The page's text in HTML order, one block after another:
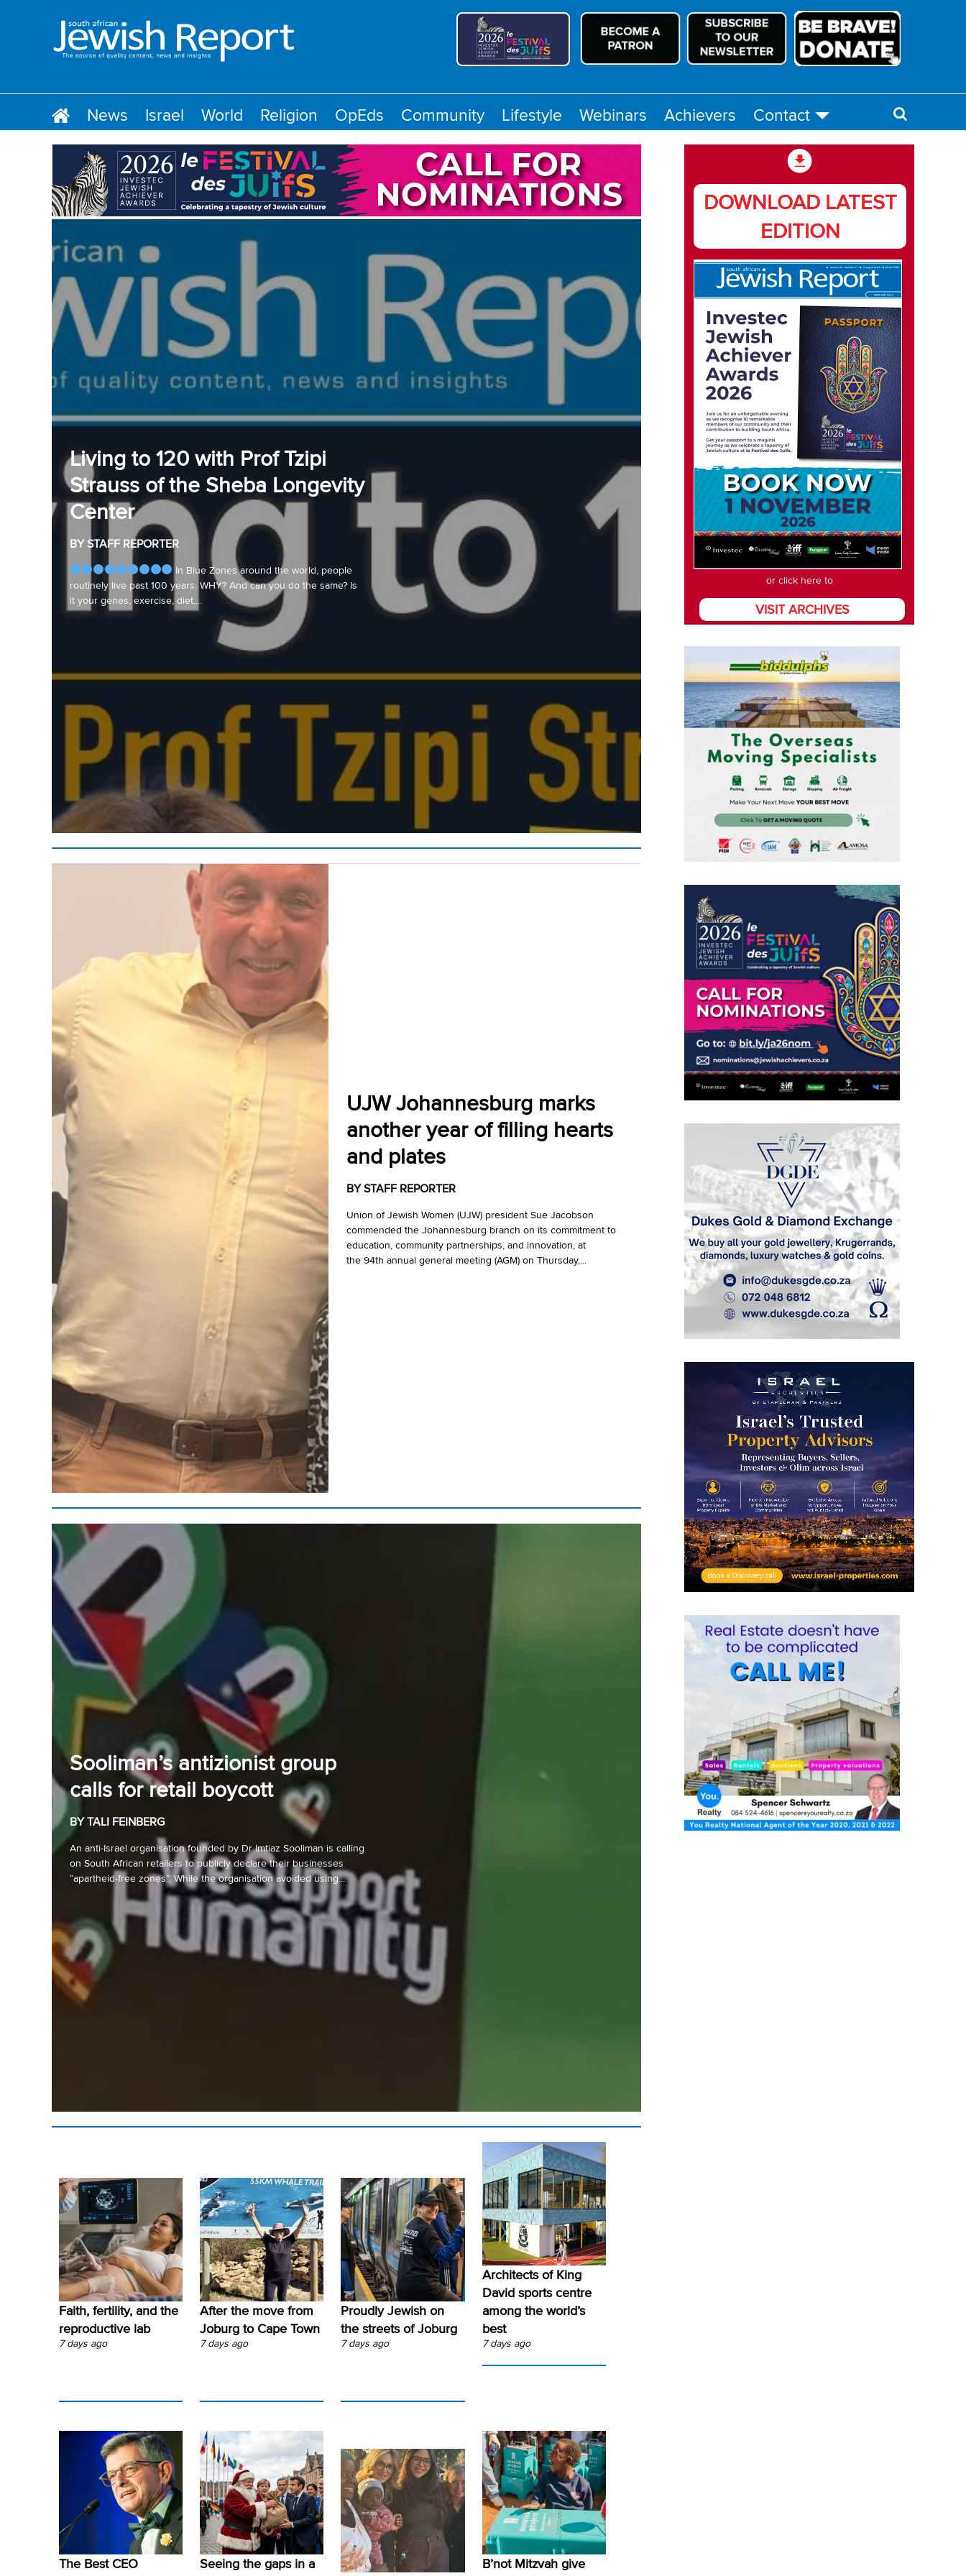
News Israel World Religion OpEds Community Lifestyle Webinars Achievers Contact
Living to 120 with Prof Tzipi
Strauss of the Sheba Longevity
Center
BY STAFF REPORTER
In Blue Zones around the world, people
routinely live past 100 years. WHY? And can you do the same? Is
it your genes, exercise, diet,...
UJW Johannesburg marks
another year of filling hearts
and plates
BY STAFF REPORTER
Union of Jewish Women (UJW) president Sue Jacobson
commended the Johannesburg branch on its commitment to
education, community partnerships, and innovation, at
the 94th annual general meeting (AGM) on Thursday,...
Sooliman’s antizionist group
calls for retail boycott
BY TALI FEINBERG
An anti-Israel organisation founded by Dr Imtiaz Sooliman is calling
on South African retailers to publicly declare their businesses
“apartheid-free zones”. While the organisation avoided using...
Faith, fertility, and the
reproductive lab
7 days ago
After the move from
Joburg to Cape Town
7 days ago
Proudly Jewish on
the streets of Joburg
7 days ago
Architects of King
David sports centre
among the world’s
best
7 days ago
The Best CEO
Seeing the gaps in a
B’not Mitzvah give
DOWNLOAD LATEST
EDITION
or click here to
VISIT ARCHIVES